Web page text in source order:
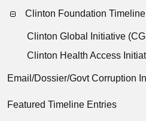
Clinton Foundation Timeline
Clinton Global Initiative
Clinton Health Access
Email/Dossier/Govt Corruption
Featured Timeline Entries